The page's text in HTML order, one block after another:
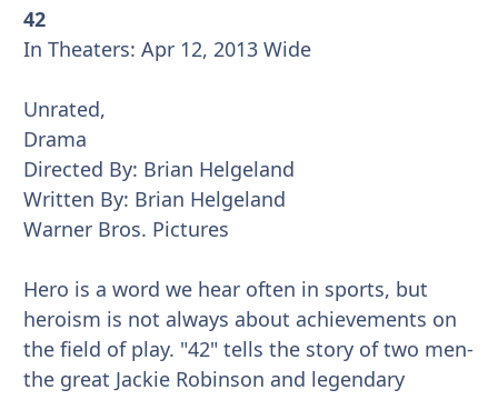
42
In Theaters: Apr 12, 2013 Wide
Unrated,
Drama
Directed By: Brian Helgeland
Written By: Brian Helgeland
Warner Bros. Pictures
Hero is a word we hear often in sports, but
heroism is not always about achievements on
the field of play. "42" tells the story of two men-
the great Jackie Robinson and legendary